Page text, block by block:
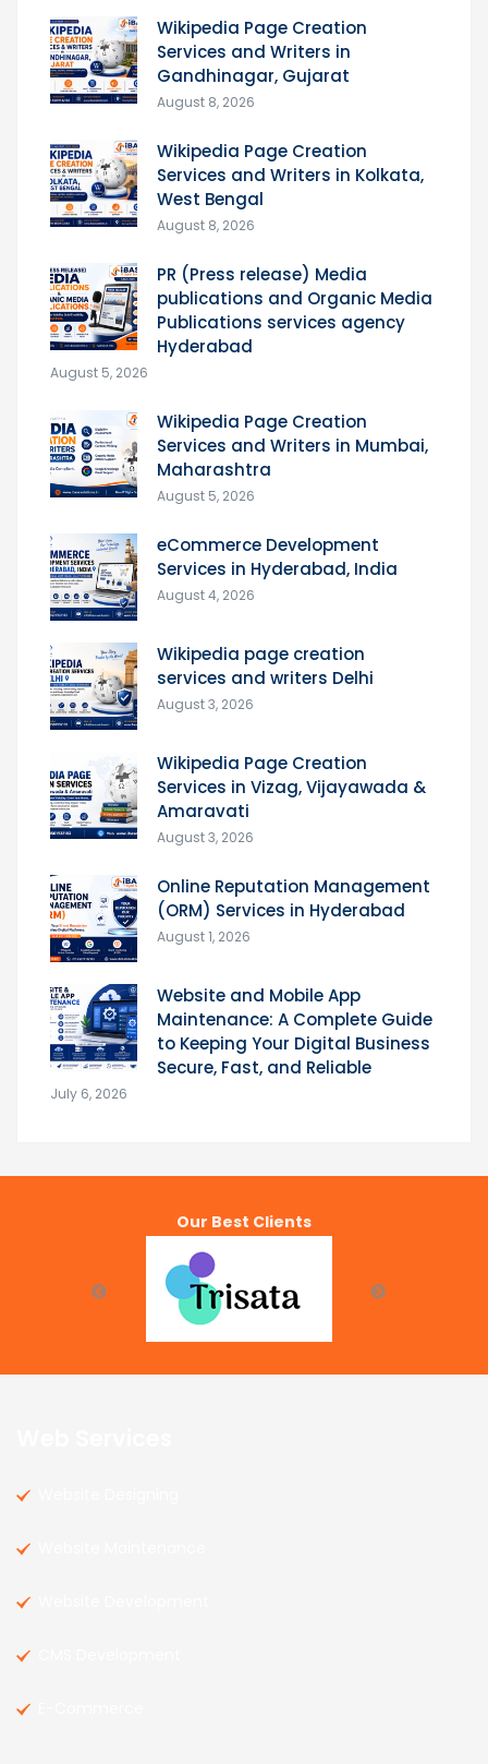
Wikipedia Page Creation
Services and Writers in
Gandhinagar, Gujarat
August 8, 2026
Wikipedia Page Creation
Services and Writers in Kolkata,
West Bengal
August 8, 2026
PR (Press release) Media
publications and Organic Media
Publications services agency
Hyderabad
August 5, 2026
Wikipedia Page Creation
Services and Writers in Mumbai,
Maharashtra
August 5, 2026
eCommerce Development
Services in Hyderabad, India
August 4, 2026
Wikipedia page creation
services and writers Delhi
August 3, 2026
Wikipedia Page Creation
Services in Vizag, Vijayawada &
Amaravati
August 3, 2026
Online Reputation Management
(ORM) Services in Hyderabad
August 1, 2026
Website and Mobile App
Maintenance: A Complete Guide
to Keeping Your Digital Business
Secure, Fast, and Reliable
July 6, 2026
Our Best Clients